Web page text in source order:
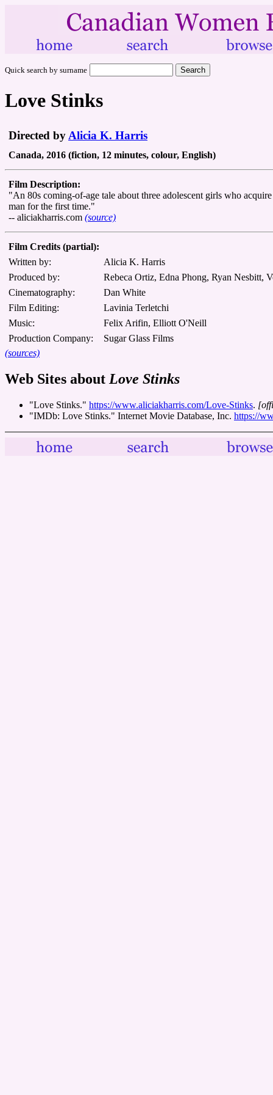
Quick search by surname
Love Stinks
Directed by Alicia K. Harris
Canada, 2016 (fiction, 12 minutes, colour, English)
Film Description:
"An 80s coming-of-age tale about three adolescent girls who
man for the first time."
-- aliciakharris.com (source)
Film Credits (partial):
Written by:
Alicia K. Harris
Produced by:
Rebeca Ortiz, Edna Phong, Ryan Nesbitt,
Cinematography:
Dan White
Film Editing:
Lavinia Terletchi
Music:
Felix Arifin, Elliott O'Neill
Production Company:
Sugar Glass Films
(sources)
Web Sites about Love Stinks
"Love Stinks." https://www.aliciakharris.com/Love-Stinks.
"IMDb: Love Stinks." Internet Movie Database, Inc. https://